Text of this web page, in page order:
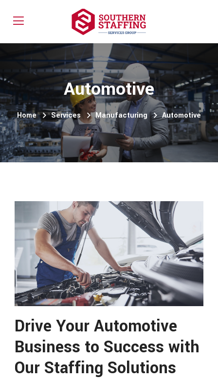
Automotive
Home Services Manufacturing Automotive
Drive Your Automotive
Business to Success with
Our Staffing Solutions